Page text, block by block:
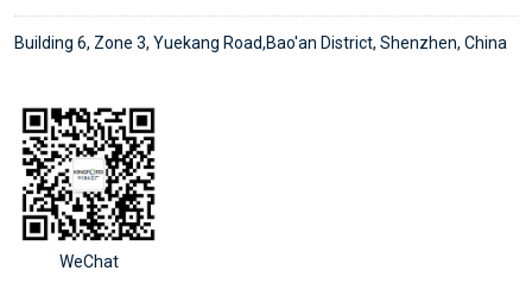
Building 6, Zone 3, Yuekang Road,Bao'an District, Shenzhen, China
WeChat